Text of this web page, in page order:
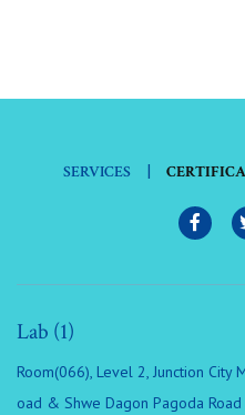
SERVICES |
Lab (1)
Room(066), Level 2, Junction City
oad & Shwe Dagon Pagoda Road